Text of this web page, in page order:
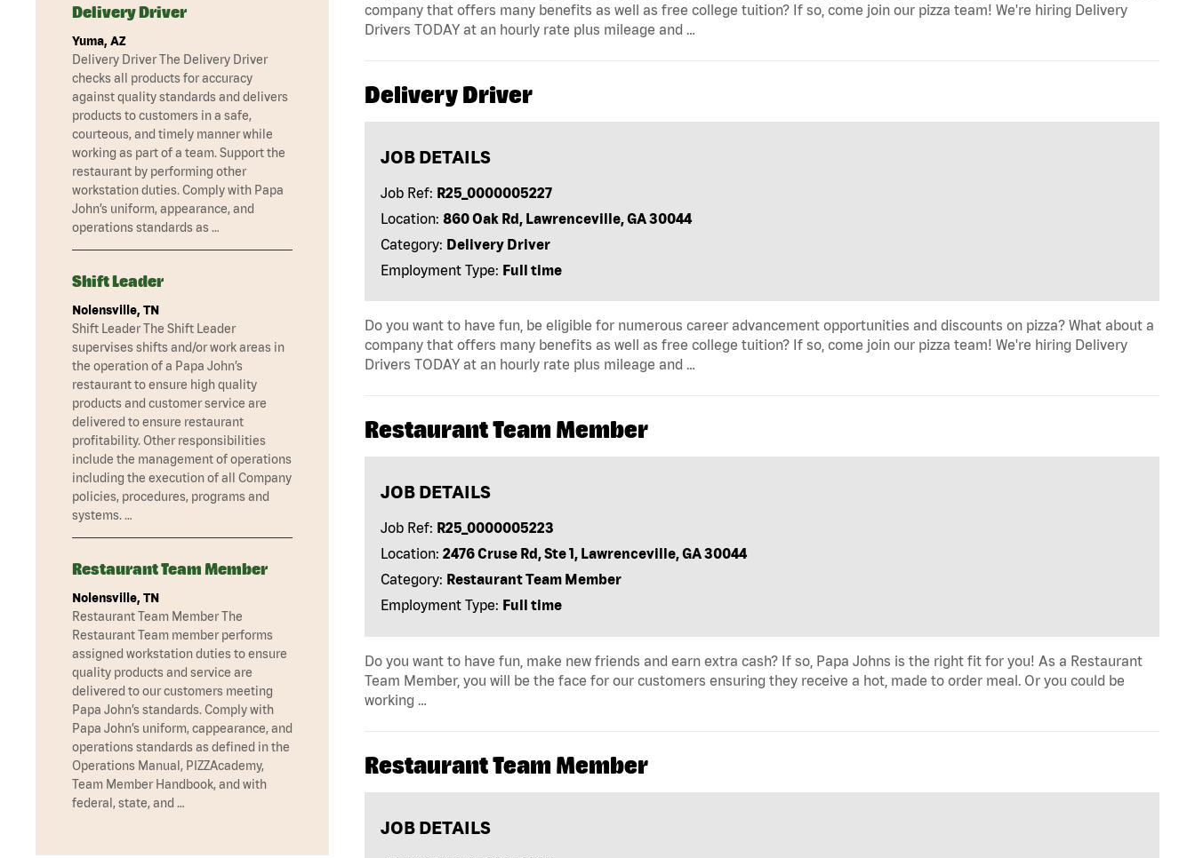
company that offers many benefits as well as free college tuition? If so, come join our pizza team! We're hiring Delivery
Drivers TODAY at an hourly rate plus mileage and …
Delivery Driver
JOB DETAILS
Job Ref: R25_0000005227
Location: 860 Oak Rd, Lawrenceville, GA 30044
Category: Delivery Driver
Employment Type: Full time
Do you want to have fun, be eligible for numerous career advancement opportunities and discounts on pizza? What about a
company that offers many benefits as well as free college tuition? If so, come join our pizza team! We're hiring Delivery
Drivers TODAY at an hourly rate plus mileage and …
Restaurant Team Member
JOB DETAILS
Job Ref: R25_0000005223
Location: 2476 Cruse Rd, Ste 1, Lawrenceville, GA 30044
Category: Restaurant Team Member
Employment Type: Full time
Do you want to have fun, make new friends and earn extra cash? If so, Papa Johns is the right fit for you! As a Restaurant
Team Member, you will be the face for our customers ensuring they receive a hot, made to order meal. Or you could be
working …
Restaurant Team Member
JOB DETAILS
Delivery Driver
Yuma, AZ
Delivery Driver The Delivery Driver
checks all products for accuracy
against quality standards and delivers
products to customers in a safe,
courteous, and timely manner while
working as part of a team. Support the
restaurant by performing other
workstation duties. Comply with Papa
John’s uniform, appearance, and
operations standards as …
Shift Leader
Nolensville, TN
Shift Leader The Shift Leader
supervises shifts and/or work areas in
the operation of a Papa John’s
restaurant to ensure high quality
products and customer service are
delivered to ensure restaurant
profitability. Other responsibilities
include the management of operations
including the execution of all Company
policies, procedures, programs and
systems. …
Restaurant Team Member
Nolensville, TN
Restaurant Team Member The
Restaurant Team member performs
assigned workstation duties to ensure
quality products and service are
delivered to our customers meeting
Papa John’s standards. Comply with
Papa John’s uniform, cappearance, and
operations standards as defined in the
Operations Manual, PIZZAcademy,
Team Member Handbook, and with
federal, state, and …